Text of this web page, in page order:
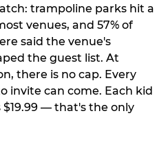
trampoline parks hit a
venues, and 57% of
said the venue's
the guest list. At
there is no cap. Every
invite can come. Each kid
— that's the only